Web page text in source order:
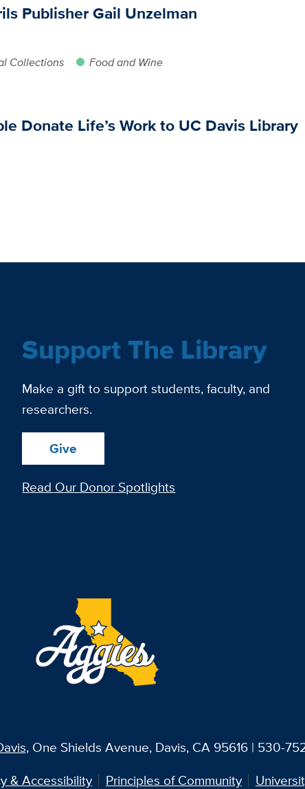
Publisher Gail Unzelman
Collections Food and Wine
Donate Life’s Work to UC Davis Library
Support The Library
Make a gift to support students, faculty, and
researchers.
Give
Read Our Donor Spotlights
, One Shields Avenue, Davis, CA 95616 | 530-
& Accessibility Principles of Community